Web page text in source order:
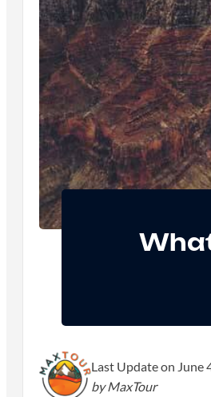
Last Update on June
by MaxTour